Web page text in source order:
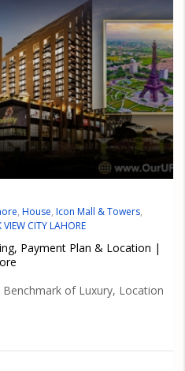
, House, Icon Mall & Towers,
VIEW CITY LAHORE
Payment Plan & Location |
of Luxury, Location